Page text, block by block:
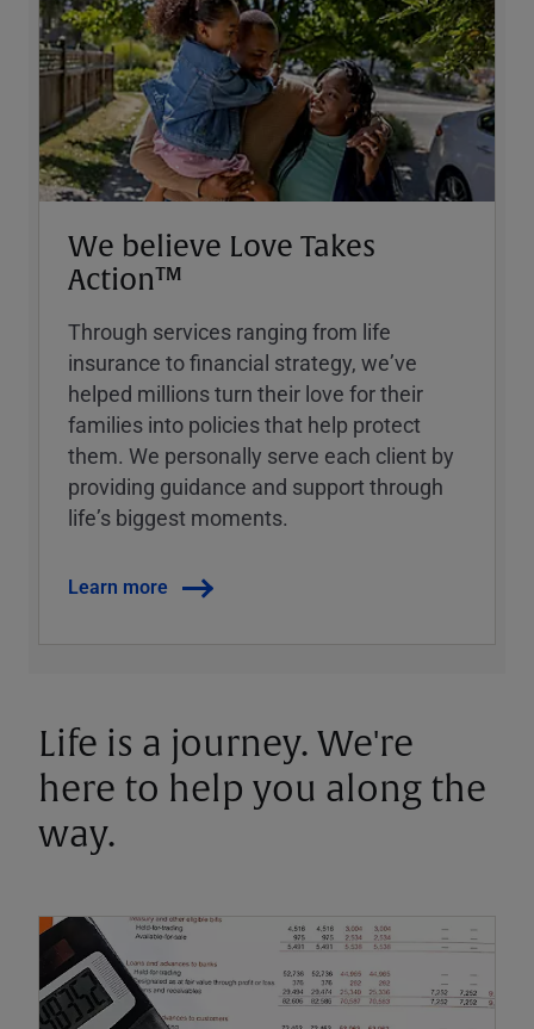
We believe Love Takes
Action™
Through services ranging from life
insurance to financial strategy, weʼve
helped millions turn their love for their
families into policies that help protect
them. We personally serve each client by
providing guidance and support through
lifeʼs biggest moments.
Learn more
Life is a journey. We're
here to help you along the
way.